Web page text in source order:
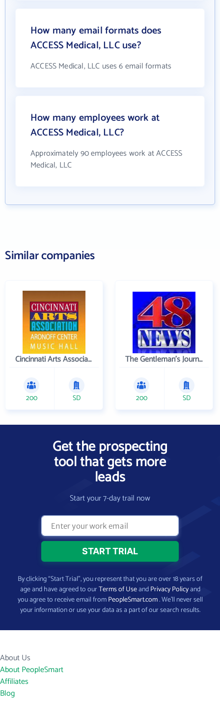
How many email formats does
ACCESS Medical, LLC use?
ACCESS Medical, LLC uses 6 email formats
How many employees work at
ACCESS Medical, LLC?
Approximately 90 employees work at ACCESS
Medical, LLC
Similar companies
Cincinnati Arts Association
200 SD
The Gentleman's Journal
200 SD
Get the prospecting
tool that gets more
leads
Start your 7-day trail now
By clicking “Start Trial”, you represent that you are over 18 years of
age and have agreed to ourTerms of UseandPrivacy Policyand
you agree to receive email fromPeopleSmart.com. We’ll never sell
your information or use your data as a part of our search results.
About Us
About PeopleSmart
Affiliates
Blog